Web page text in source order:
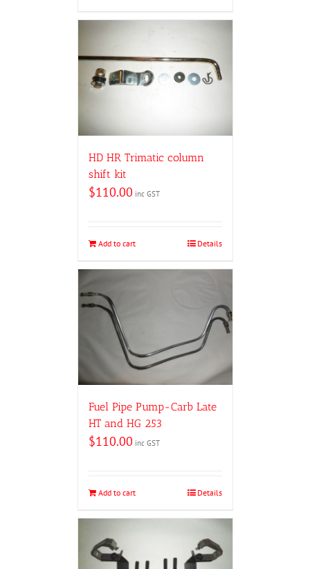
HD HR Trimatic column
shift kit
$110.00 inc GST
Add to cart Details
Fuel Pipe Pump-Carb Late
HT and HG 253
$110.00 inc GST
Add to cart Details